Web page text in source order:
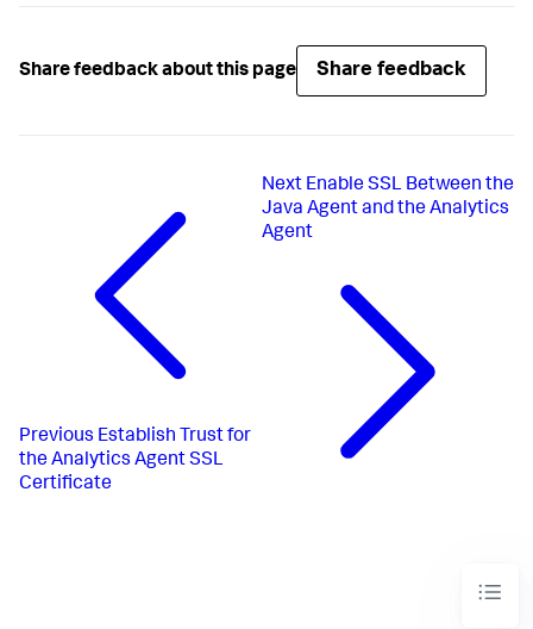
Share feedback about this page Share feedback
Previous Establish Trust for
the Analytics Agent SSL
Certificate
Next Enable SSL Between the
Java Agent and the Analytics
Agent